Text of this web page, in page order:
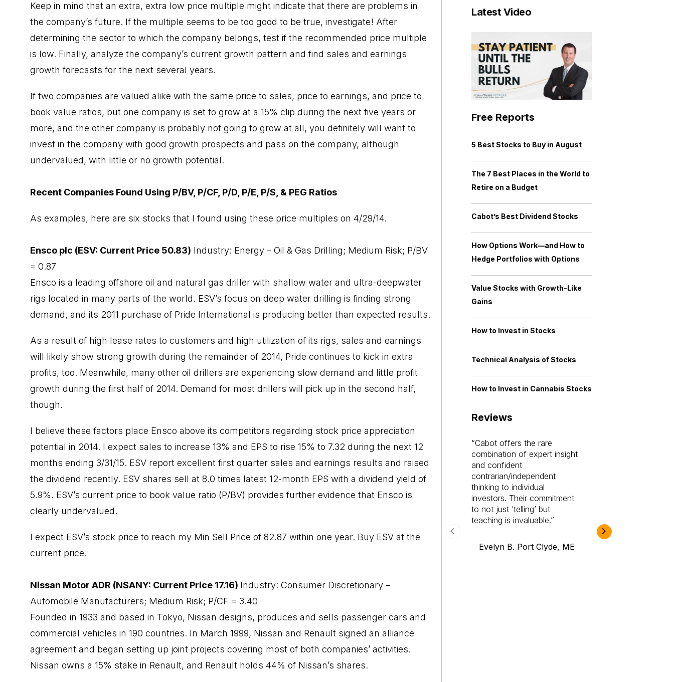
Keep in mind that an extra, extra low price multiple might indicate that there are problems in
the company’s future. If the multiple seems to be too good to be true, investigate! After
determining the sector to which the company belongs, test if the recommended price multiple
is low. Finally, analyze the company’s current growth pattern and find sales and earnings
growth forecasts for the next several years.
If two companies are valued alike with the same price to sales, price to earnings, and price to
book value ratios, but one company is set to grow at a 15% clip during the next five years or
more, and the other company is probably not going to grow at all, you definitely will want to
invest in the company with good growth prospects and pass on the company, although
undervalued, with little or no growth potential.
Recent Companies Found Using P/BV, P/CF, P/D, P/E, P/S, & PEG Ratios
As examples, here are six stocks that I found using these price multiples on 4/29/14.
Ensco plc (ESV: Current Price 50.83) Industry: Energy – Oil & Gas Drilling; Medium Risk; P/BV
= 0.87
Ensco is a leading offshore oil and natural gas driller with shallow water and ultra-deepwater
rigs located in many parts of the world. ESV’s focus on deep water drilling is finding strong
demand, and its 2011 purchase of Pride International is producing better than expected results.
As a result of high lease rates to customers and high utilization of its rigs, sales and earnings
will likely show strong growth during the remainder of 2014, Pride continues to kick in extra
profits, too. Meanwhile, many other oil drillers are experiencing slow demand and little profit
growth during the first half of 2014. Demand for most drillers will pick up in the second half,
though.
I believe these factors place Ensco above its competitors regarding stock price appreciation
potential in 2014. I expect sales to increase 13% and EPS to rise 15% to 7.32 during the next 12
months ending 3/31/15. ESV report excellent first quarter sales and earnings results and raised
the dividend recently. ESV shares sell at 8.0 times latest 12-month EPS with a dividend yield of
5.9%. ESV’s current price to book value ratio (P/BV) provides further evidence that Ensco is
clearly undervalued.
I expect ESV’s stock price to reach my Min Sell Price of 82.87 within one year. Buy ESV at the
current price.
Nissan Motor ADR (NSANY: Current Price 17.16) Industry: Consumer Discretionary –
Automobile Manufacturers; Medium Risk; P/CF = 3.40
Founded in 1933 and based in Tokyo, Nissan designs, produces and sells passenger cars and
commercial vehicles in 190 countries. In March 1999, Nissan and Renault signed an alliance
agreement and began setting up joint projects covering most of both companies’ activities.
Nissan owns a 15% stake in Renault, and Renault holds 44% of Nissan’s shares.
Latest Video
Free Reports
5 Best Stocks to Buy in August
The 7 Best Places in the World to
Retire on a Budget
Cabot’s Best Dividend Stocks
How Options Work—and How to
Hedge Portfolios with Options
Value Stocks with Growth-Like
Gains
How to Invest in Stocks
Technical Analysis of Stocks
How to Invest in Cannabis Stocks
Reviews
Cabot offers the rare
combination of expert insight
and confident
contrarian/independent
thinking to individual
investors. Their commitment
to not just ‘telling’ but
teaching is invaluable.
Evelyn B. Port Clyde, ME